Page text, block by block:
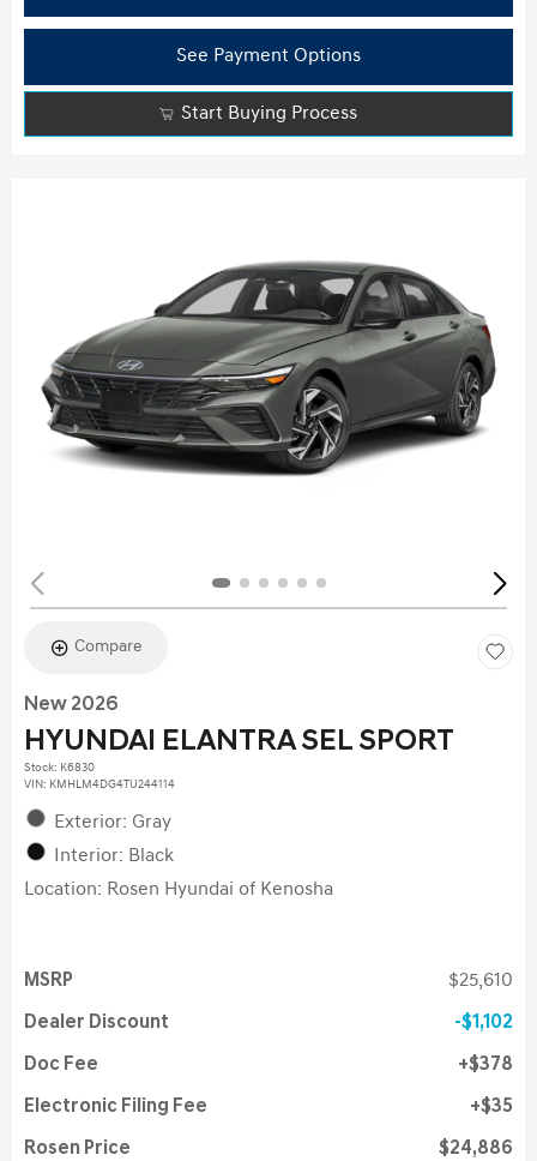
See Payment Options
Start Buying Process
Compare
New 2026
HYUNDAI ELANTRA SEL SPORT
Stock: K6830
VIN: KMHLM4DG4TU244114
Exterior: Gray
Interior: Black
Location: Rosen Hyundai of Kenosha
MSRP $25,610
Dealer Discount $1,102
Doc Fee $378
Electronic Filing Fee $35
Rosen Price $24,886